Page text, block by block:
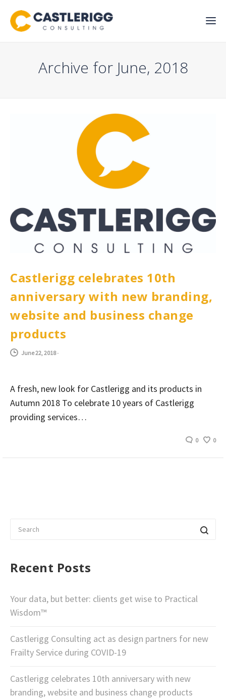
Archive for June, 2018
Castlerigg celebrates 10th
anniversary with new branding,
website and business change
products
June 22, 2018-
A fresh, new look for Castlerigg and its products in
Autumn 2018 To celebrate 10 years of Castlerigg
providing services…
0 0
Recent Posts
Your data, but better: clients get wise to Practical
Wisdom™
Castlerigg Consulting act as design partners for new
Frailty Service during COVID-19
Castlerigg celebrates 10th anniversary with new
branding, website and business change products